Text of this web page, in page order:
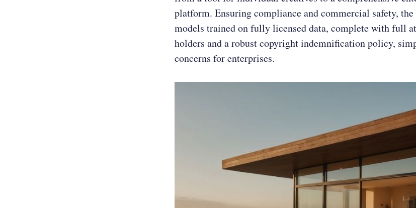
platform. Ensuring compliance and commercial safety,
models trained on fully licensed data, complete with full
holders and a robust copyright indemnification policy,
concerns for enterprises.